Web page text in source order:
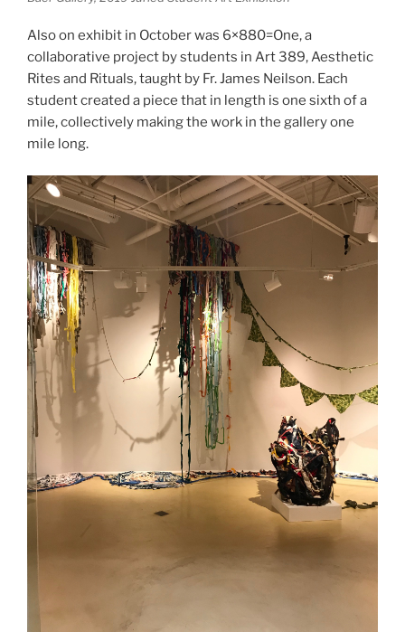
Also on exhibit in October was 6×880=One, a
collaborative project by students in Art 389, Aesthetic
Rites and Rituals, taught by Fr. James Neilson. Each
student created a piece that in length is one sixth of a
mile, collectively making the work in the gallery one
mile long.